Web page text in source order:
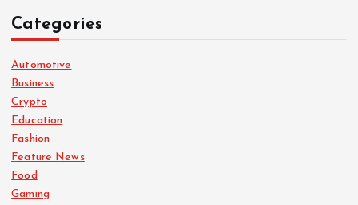
Categories
Automotive
Business
Crypto
Education
Fashion
Feature News
Food
Gaming